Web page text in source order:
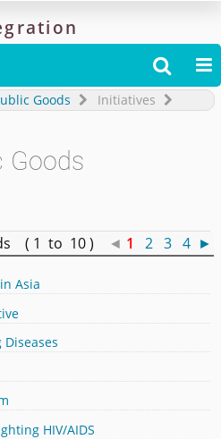
 
Goods Initiatives
Goods
( 1 to 10 ) ◄ 1 2 3 4 ►
Asia
HIV/AIDS